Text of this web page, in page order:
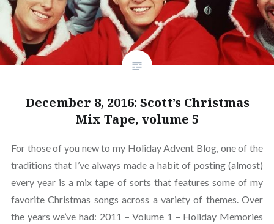
December 8, 2016: Scott’s Christmas
Mix Tape, volume 5
For those of you new to my Holiday Advent Blog, one of the
traditions that I’ve always made a habit of posting (almost)
every year is a mix tape of sorts that features some of my
favorite Christmas songs across a variety of themes. Over
the years we’ve had: 2011 – Volume 1 – Holiday Memories